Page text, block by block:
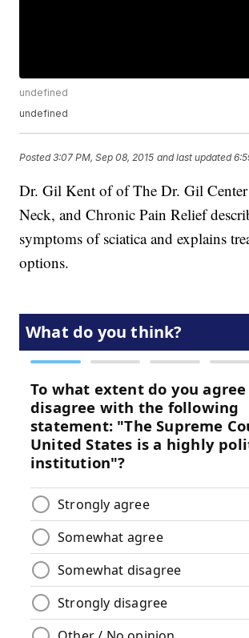
undefined
undefined
Posted3:07 PM, Sep 08, 2015 and last updated
Dr. Gil Kent of of The Dr. Gil
Neck, and Chronic Pain Relief
symptoms of sciatica and explains
options.